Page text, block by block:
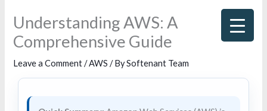
content
Understanding AWS: A
Comprehensive Guide
Leave a Comment /AWS / BySoftenant Team